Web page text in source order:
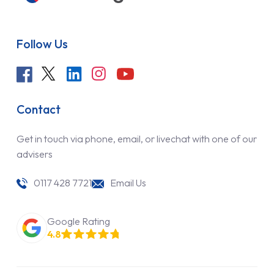
Follow Us
Contact
Get in touch via phone, email, or livechat with one of our
advisers
0117 428 7721 Email Us
Google Rating
4.8